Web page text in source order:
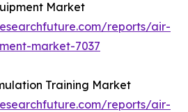
Market
reports/air-
market-7037
Training Market
reports/air-